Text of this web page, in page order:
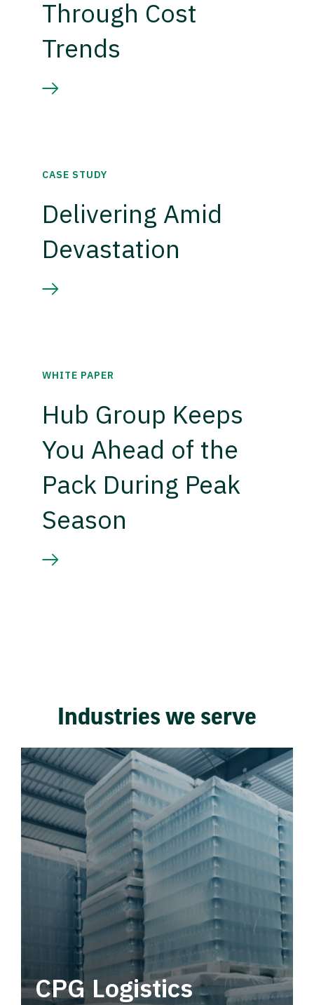
Through Cost
Trends
CASE STUDY
Delivering Amid
Devastation
WHITE PAPER
Hub Group Keeps
You Ahead of the
Pack During Peak
Season
Industries we serve
CPG Logistics